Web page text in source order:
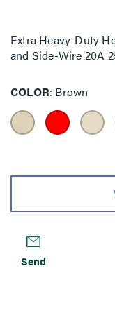
Extra Heavy-Duty
and Side-Wire 20A
COLOR Brown
Send